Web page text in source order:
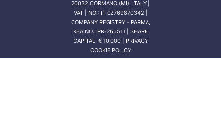
20032 CORMANO (MI), ITALY |
VAT | NO.: IT 02769870342 |
COMPANY REGISTRY - PARMA,
REA NO.: PR-265511 | SHARE
CAPITAL: € 10,000 | PRIVACY
COOKIE POLICY